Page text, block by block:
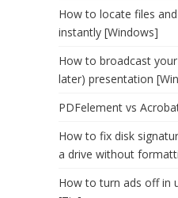
How to locate files
instantly [Windows]
How to broadcast
later) presentation
PDFelement vs
How to fix disk
a drive without
How to turn ads off in